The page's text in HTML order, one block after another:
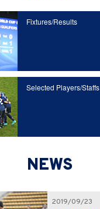
Fixtures/Results
Selected Players/Staffs
NEWS
2019/09/23